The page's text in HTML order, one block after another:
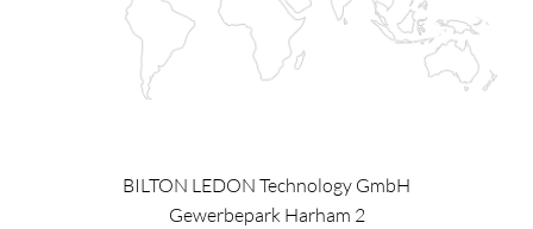
BILTON LEDON Technology GmbH
Gewerbepark Harham 2